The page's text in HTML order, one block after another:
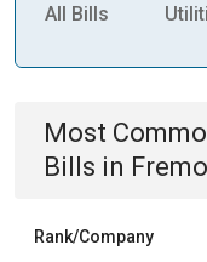
All Bills
Most
Bills in
Rank/Company